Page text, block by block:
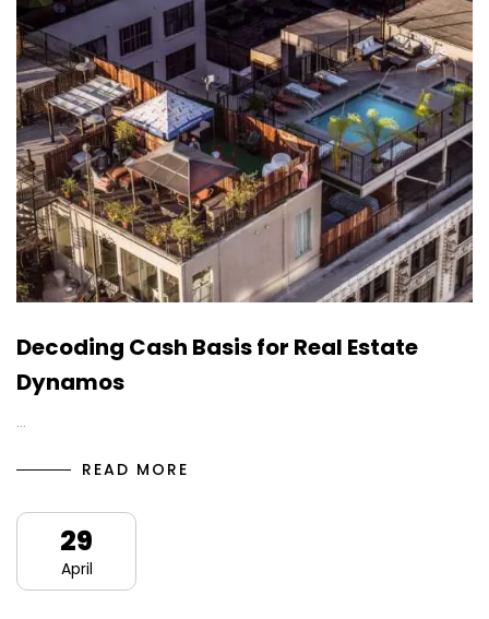
Decoding Cash Basis for Real Estate
Dynamos
…
READ MORE
29
April